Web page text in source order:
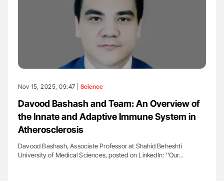
Nov 15, 2025, 09:47 | Science
Davood Bashash and Team: An Overview of
the Innate and Adaptive Immune System in
Atherosclerosis
Davood Bashash, Associate Professor at Shahid Beheshti
University of Medical Sciences, posted on LinkedIn: ''Our…